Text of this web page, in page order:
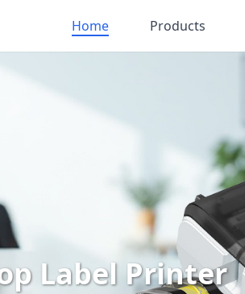
Home Products
Label Printer